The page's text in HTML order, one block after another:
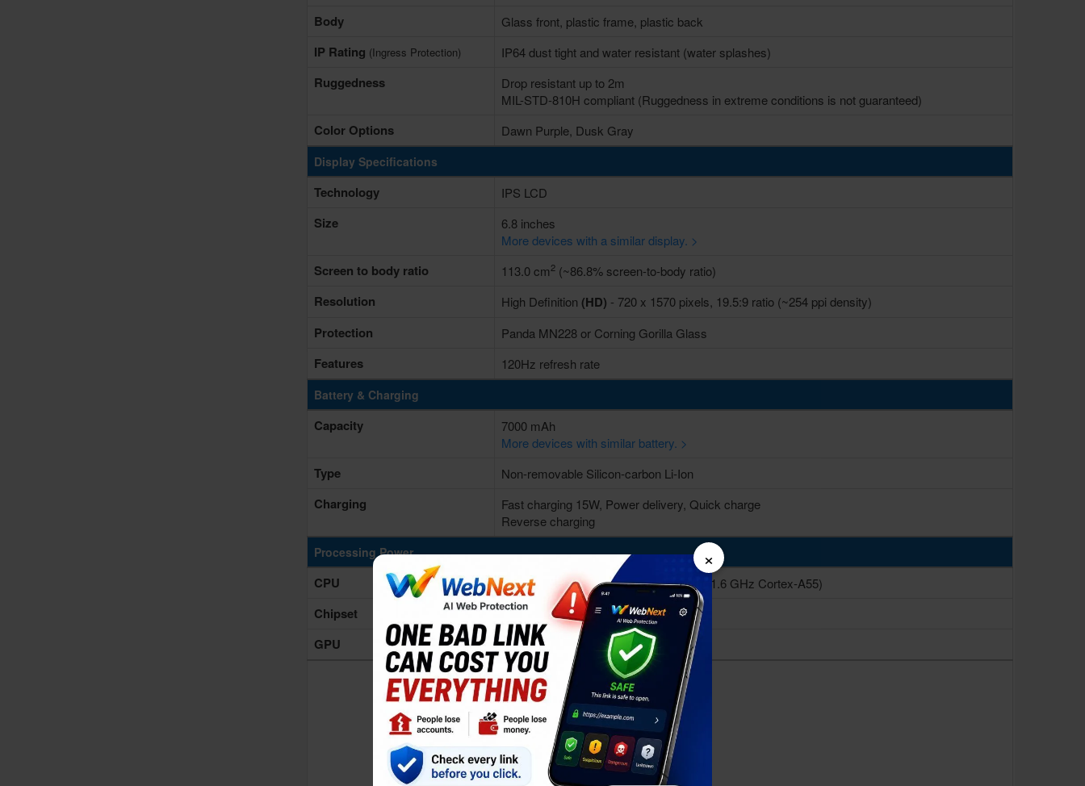
Body Glass front, plastic frame, plastic back
IP Rating (Ingress Protection) IP64 dust tight and water resistant (water splashes)
Ruggedness
Drop resistant up to 2m
MIL-STD-810H compliant (Ruggedness in extreme conditions is not guaranteed)
Color Options Dawn Purple, Dusk Gray
Display Specifications
Technology IPS LCD
Size
6.8 inches
More devices with a similar display. >
Screen to body ratio 113.0 cm2(~86.8% screen-to-body ratio)
Resolution High Definition (HD) - 720 x 1570 pixels, 19.5:9 ratio (~254 ppi density)
Protection Panda MN228 or Corning Gorilla Glass
Features 120Hz refresh rate
Battery & Charging
Capacity
7000 mAh
More devices with similar battery. >
Type Non-removable Silicon-carbon Li-Ion
Charging
Fast charging 15W, Power delivery, Quick charge
Reverse charging
Processing Power
CPU Octa-core (2x1.8 GHz Cortex-A75 & 6x1.6 GHz Cortex-A55)
Chipset Unisoc T7250 (12 nm)
GPU Mali-G57 MP1
×